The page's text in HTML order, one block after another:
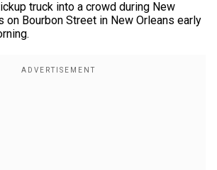
truck into a crowd during New
on Bourbon Street in New Orleans early